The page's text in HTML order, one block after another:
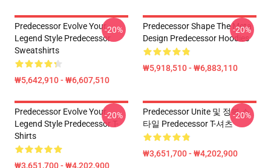
Predecessor Evolve Your
Legend Style Predecessor
Sweatshirts
₩5,642,910 - ₩6,607,510
-20%
Predecessor Shape The Meta
Design Predecessor Hoodies
₩5,918,510 - ₩6,883,110
-20%
Predecessor Evolve Your
Legend Style Predecessor T-
Shirts
₩3,651,700 - ₩4,202,900
-20%
Predecessor Unite 및 정복 스
타일 Predecessor T-셔츠
₩3,651,700 - ₩4,202,900
-20%